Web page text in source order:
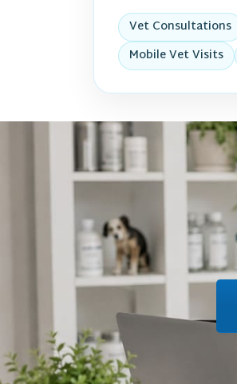
Vet Consultations
Mobile Vet Visits